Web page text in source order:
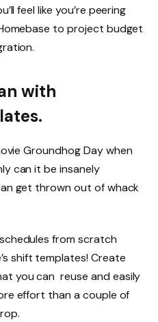
feel like you’re peering
to project budget
with
Groundhog Day when
can it be insanely
get thrown out of whack
from scratch
shift templates! Create
you can reuse and easily
effort than a couple of